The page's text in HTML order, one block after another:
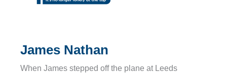
James Nathan
When James stepped off the plane at Leeds